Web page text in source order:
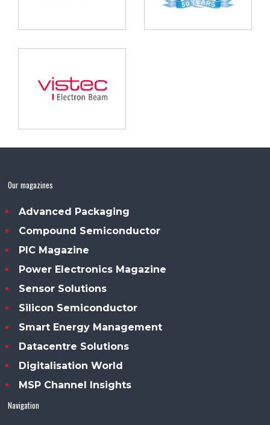
Our magazines
Advanced Packaging
Compound Semiconductor
PIC Magazine
Power Electronics Magazine
Sensor Solutions
Silicon Semiconductor
Smart Energy Management
Datacentre Solutions
Digitalisation World
MSP Channel Insights
Navigation